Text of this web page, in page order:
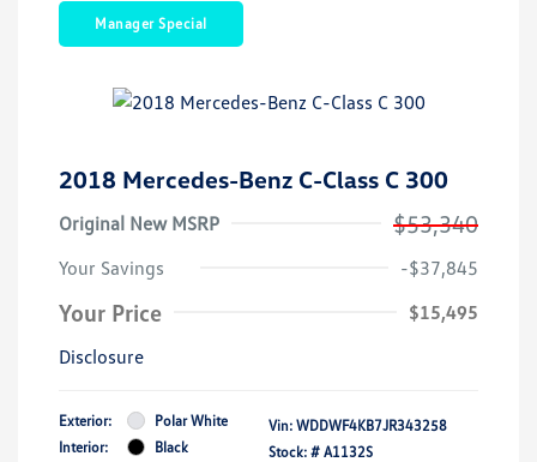
Manager Special
2018 Mercedes-Benz C-Class C 300
Original New MSRP $53,340
Your Savings -$37,845
Your Price
$15,495
Disclosure
Exterior:
Polar White
Interior:
Black
Vin: WDDWF4KB7JR343258
Stock: # A1132S